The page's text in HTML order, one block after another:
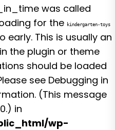
was called
for the kindergarten-toys
This is usually an
the plugin or theme
should be loaded
see Debugging in
(This message
in
wp-